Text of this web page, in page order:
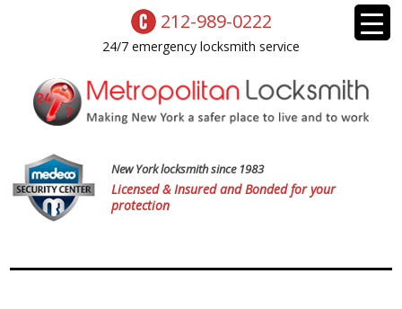
212-989-0222
24/7 emergency locksmith service
New York locksmith since 1983
Licensed & Insured and Bonded for your
protection